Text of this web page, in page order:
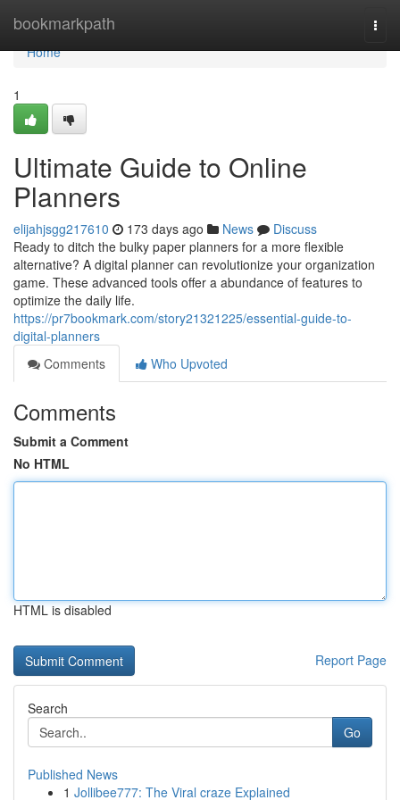
bookmarkpath
Home
Home
1
Ultimate Guide to Online
Planners
elijahjsgg217610 173 days ago News
Discuss
Ready to ditch the bulky paper planners for a more flexible
alternative? A digital planner can revolutionize your organization
game. These advanced tools offer a abundance of features to
optimize the daily life.
https://pr7bookmark.com/story21321225/essential-guide-to-
digital-planners
Comments
Who Upvoted
Comments
Submit a Comment
No HTML
HTML is disabled
Report Page
Search
Go
Published News
1 Jollibee777: The Viral craze Explained